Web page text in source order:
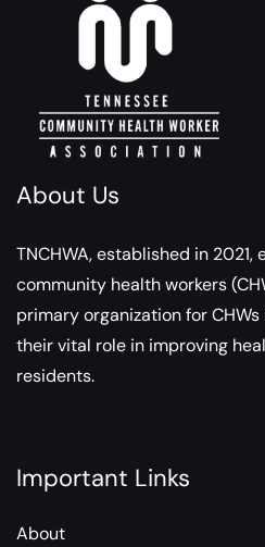
About Us
TNCHWA, established in
community health workers
primary organization for
their vital role in improving
residents.
Important Links
About